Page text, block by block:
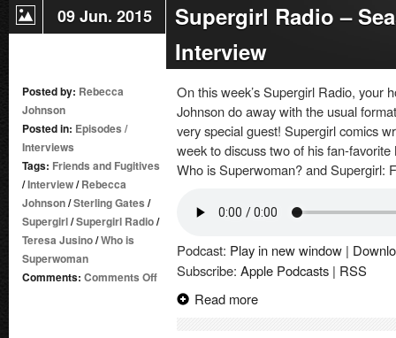
09 Jun. 2015
Supergirl Radio –
Interview
Posted by: Rebecca
Johnson
Posted in: Episodes /
Interviews
Tags: Friends and Fugitives
/Interview/Rebecca
Johnson/Sterling Gates /
Supergirl/Supergirl Radio/
Teresa Jusino/Who is
Superwoman
Comments: Comments Offon
Supergirl
On this week’s Supergirl Radio, your
Johnson do away with the usual
very special guest! Supergirl comics
week to discuss two of his fan-
Who is Superwoman? and Supergirl:
Podcast: Play in new window |
Subscribe: Apple Podcasts | RSS
Read more